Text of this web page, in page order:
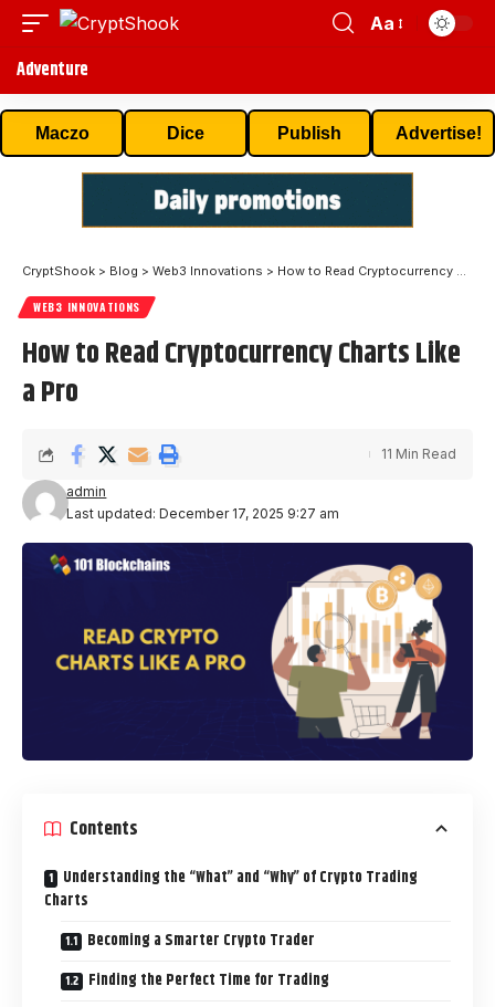
Aa
Adventure
Maczo Dice Publish Advertise!
CryptShook > Blog > Web3 Innovations > How to Read Cryptocurrency Charts Like a Pro
WEB3 INNOVATIONS
How to Read Cryptocurrency Charts Like
a Pro
Last updated: December 17, 2025 9:27 am
admin
11 Min Read
Contents
Understanding the “What” and “Why” of Crypto Trading
Charts
Becoming a Smarter Crypto Trader
Finding the Perfect Time for Trading